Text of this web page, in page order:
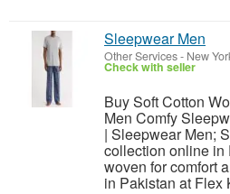
Sleepwear Men
Other Services- New
Check with seller
Buy Soft Cotton
Men Comfy
| Sleepwear Men;
collection online in
woven for comfort
in Pakistan at Flex